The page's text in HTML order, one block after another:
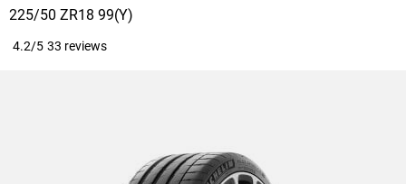
225/50 ZR18 99(Y)
4.2/5 33 reviews